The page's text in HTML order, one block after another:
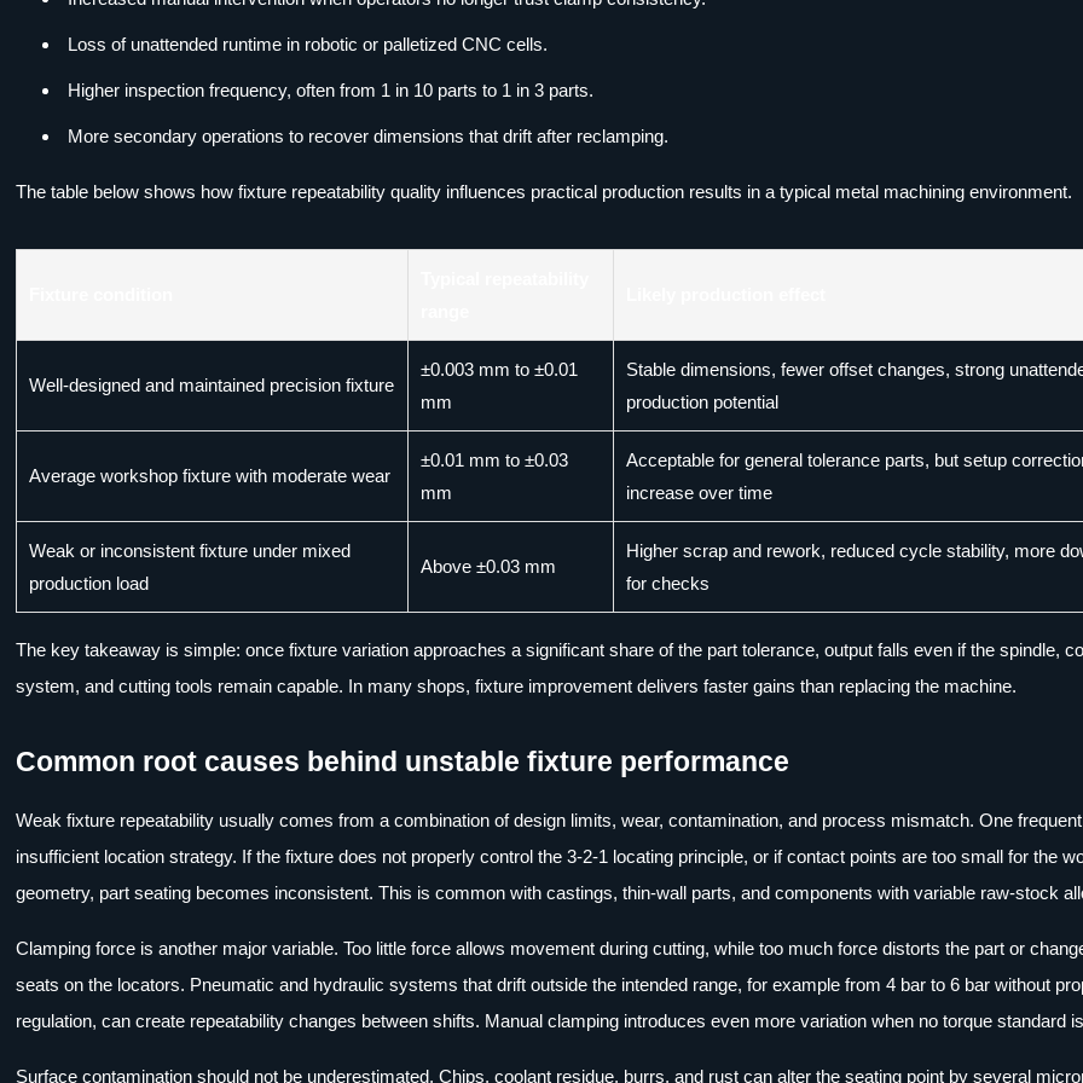
Loss of unattended runtime in robotic or palletized CNC cells.
Higher inspection frequency, often from 1 in 10 parts to 1 in 3 parts.
More secondary operations to recover dimensions that drift after reclamping.
The table below shows how fixture repeatability quality influences practical production results in a typical metal machining environment.
Well-designed and maintained precision fixture
±0.003 mm to ±0.01
mm
Stable dimensions, fewer offset changes, strong
production potential
Average workshop fixture with moderate wear
±0.01 mm to ±0.03
mm
Acceptable for general tolerance parts, but setup
increase over time
Weak or inconsistent fixture under mixed
production load
Above ±0.03 mm
Higher scrap and rework, reduced cycle stability, more
for checks
The key takeaway is simple: once fixture variation approaches a significant share of the part tolerance, output falls even if the spindle,
system, and cutting tools remain capable. In many shops, fixture improvement delivers faster gains than replacing the machine.
Common root causes behind unstable fixture performance
Weak fixture repeatability usually comes from a combination of design limits, wear, contamination, and process mismatch. One
insufficient location strategy. If the fixture does not properly control the 3-2-1 locating principle, or if contact points are too small for the
geometry, part seating becomes inconsistent. This is common with castings, thin-wall parts, and components with variable raw-stock
Clamping force is another major variable. Too little force allows movement during cutting, while too much force distorts the part or
seats on the locators. Pneumatic and hydraulic systems that drift outside the intended range, for example from 4 bar to 6 bar without
regulation, can create repeatability changes between shifts. Manual clamping introduces even more variation when no torque standard
Surface contamination should not be underestimated. Chips, coolant residue, burrs, and rust can alter the seating point by several